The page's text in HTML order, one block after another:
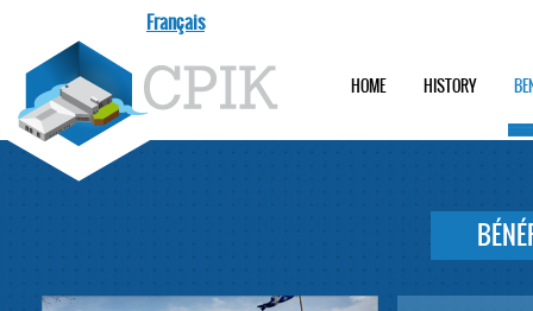
Français
HOME HISTORY